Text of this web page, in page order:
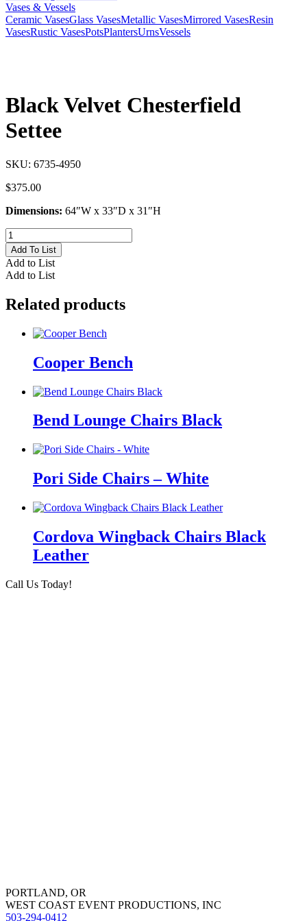
Vases & Vessels
Ceramic VasesGlass VasesMetallic VasesMirrored VasesResin
VasesRustic VasesPotsPlantersUrnsVessels
Black Velvet Chesterfield
Settee
SKU: 6735-4950
$375.00
Dimensions: 64″W x 33″D x 31″H
Black
Velvet
Chesterfield
Settee
quantity
Add To List
Add to List
Add to List
Related products
Cooper Bench
Bend Lounge Chairs Black
Pori Side Chairs – White
Cordova Wingback Chairs Black
Leather
Call Us Today!
PORTLAND, OR
WEST COAST EVENT PRODUCTIONS, INC
503-294-0412